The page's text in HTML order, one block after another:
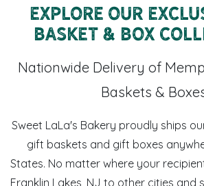
Explore Our
Basket & Box
Nationwide Delivery of
Baskets &
Sweet LaLa's Bakery proudly ships
gift baskets and gift boxes
States. No matter where your
Franklin Lakes, NJ to other cities and